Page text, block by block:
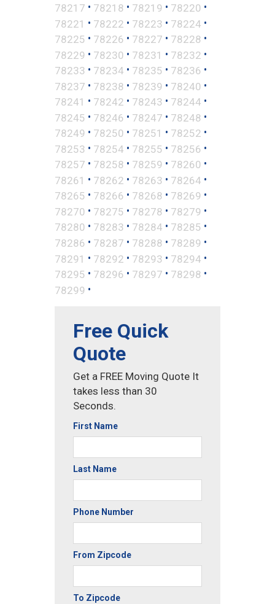
78217 • 78218 • 78219 • 78220 •
78221 • 78222 • 78223 • 78224 •
78225 • 78226 • 78227 • 78228 •
78229 • 78230 • 78231 • 78232 •
78233 • 78234 • 78235 • 78236 •
78237 • 78238 • 78239 • 78240 •
78241 • 78242 • 78243 • 78244 •
78245 • 78246 • 78247 • 78248 •
78249 • 78250 • 78251 • 78252 •
78253 • 78254 • 78255 • 78256 •
78257 • 78258 • 78259 • 78260 •
78261 • 78262 • 78263 • 78264 •
78265 • 78266 • 78268 • 78269 •
78270 • 78275 • 78278 • 78279 •
78280 • 78283 • 78284 • 78285 •
78286 • 78287 • 78288 • 78289 •
78291 • 78292 • 78293 • 78294 •
78295 • 78296 • 78297 • 78298 •
78299 •
Free Quick
Quote
Get a FREE Moving Quote It
takes less than 30
Seconds.
First Name
Last Name
Phone Number
From Zipcode
To Zipcode